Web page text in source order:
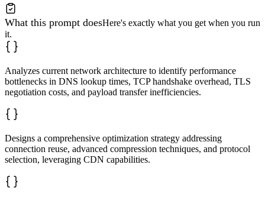
What this prompt doesHere's exactly what you get when you run
it.
Analyzes current network architecture to identify performance
bottlenecks in DNS lookup times, TCP handshake overhead, TLS
negotiation costs, and payload transfer inefficiencies.
Designs a comprehensive optimization strategy addressing
connection reuse, advanced compression techniques, and protocol
selection, leveraging CDN capabilities.